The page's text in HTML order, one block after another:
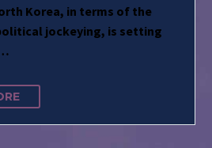
Korea, in terms of the
jockeying, is setting